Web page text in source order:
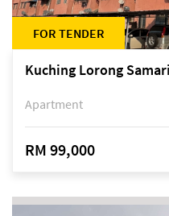
FOR TENDER
Apartment
RM 99,000